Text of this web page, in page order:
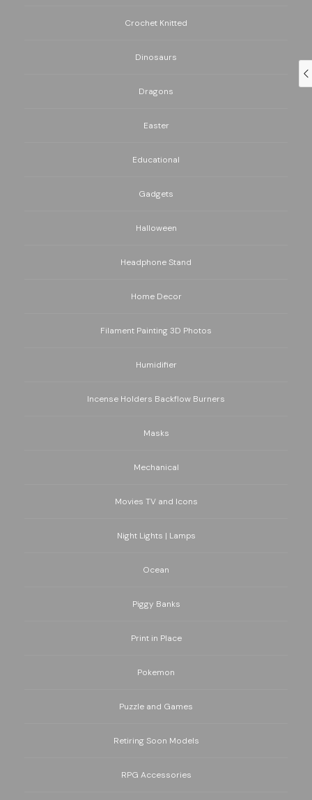
Crochet Knitted
Dinosaurs
Dragons
Easter
Educational
Gadgets
Halloween
Headphone Stand
Home Decor
Filament Painting 3D Photos
Humidifier
Incense Holders Backflow Burners
Masks
Mechanical
Movies TV and Icons
Night Lights | Lamps
Ocean
Piggy Banks
Print in Place
Pokemon
Puzzle and Games
Retiring Soon Models
RPG Accessories